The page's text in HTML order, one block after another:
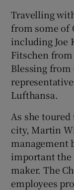
Travelling
from some of
including Joe
Fitschen
Blessing from
Lufthansa.
As she
city, Martin
management
important the
maker. The
employees